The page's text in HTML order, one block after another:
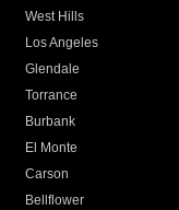
West Hills
Los Angeles
Glendale
Torrance
Burbank
El Monte
Carson
Bellflower